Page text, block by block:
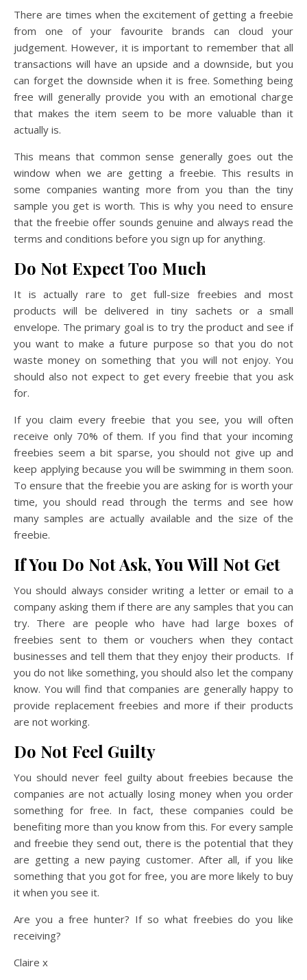
There are times when the excitement of getting a freebie
from one of your favourite brands can cloud your
judgement. However, it is important to remember that all
transactions will have an upside and a downside, but you
can forget the downside when it is free. Something being
free will generally provide you with an emotional charge
that makes the item seem to be more valuable than it
actually is.
This means that common sense generally goes out the
window when we are getting a freebie. This results in
some companies wanting more from you than the tiny
sample you get is worth. This is why you need to ensure
that the freebie offer sounds genuine and always read the
terms and conditions before you sign up for anything.
Do Not Expect Too Much
It is actually rare to get full-size freebies and most
products will be delivered in tiny sachets or a small
envelope. The primary goal is to try the product and see if
you want to make a future purpose so that you do not
waste money on something that you will not enjoy. You
should also not expect to get every freebie that you ask
for.
If you claim every freebie that you see, you will often
receive only 70% of them. If you find that your incoming
freebies seem a bit sparse, you should not give up and
keep applying because you will be swimming in them soon.
To ensure that the freebie you are asking for is worth your
time, you should read through the terms and see how
many samples are actually available and the size of the
freebie.
If You Do Not Ask, You Will Not Get
You should always consider writing a letter or email to a
company asking them if there are any samples that you can
try. There are people who have had large boxes of
freebies sent to them or vouchers when they contact
businesses and tell them that they enjoy their products. If
you do not like something, you should also let the company
know. You will find that companies are generally happy to
provide replacement freebies and more if their products
are not working.
Do Not Feel Guilty
You should never feel guilty about freebies because the
companies are not actually losing money when you order
something for free. In fact, these companies could be
benefiting more than you know from this. For every sample
and freebie they send out, there is the potential that they
are getting a new paying customer. After all, if you like
something that you got for free, you are more likely to buy
it when you see it.
Are you a free hunter? If so what freebies do you like
receiving?
Claire x